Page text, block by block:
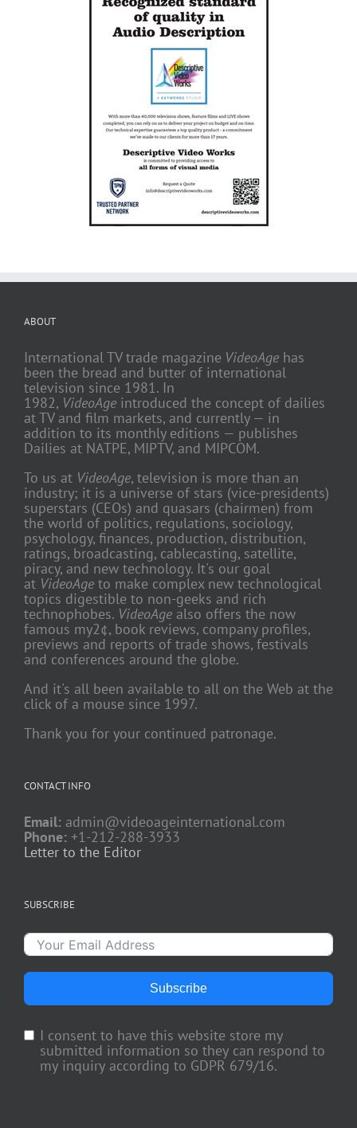
ABOUT
International TV trade magazine VideoAge has
been the bread and butter of international
television since 1981. In
1982, VideoAge introduced the concept of dailies
at TV and film markets, and currently — in
addition to its monthly editions — publishes
Dailies at NATPE, MIPTV, and MIPCOM.
To us at VideoAge, television is more than an
industry; it is a universe of stars (vice-presidents)
superstars (CEOs) and quasars (chairmen) from
the world of politics, regulations, sociology,
psychology, finances, production, distribution,
ratings, broadcasting, cablecasting, satellite,
piracy, and new technology. It's our goal
at VideoAge to make complex new technological
topics digestible to non-geeks and rich
technophobes. VideoAge also offers the now
famous my2¢, book reviews, company profiles,
previews and reports of trade shows, festivals
and conferences around the globe.
And it's all been available to all on the Web at the
click of a mouse since 1997.
Thank you for your continued patronage.
CONTACT INFO
Email: admin@videoageinternational.com
Phone: +1-212-288-3933
Letter to the Editor
SUBSCRIBE
Subscribe
I consent to have this website store my
submitted information so they can respond to
my inquiry according to GDPR 679/16.